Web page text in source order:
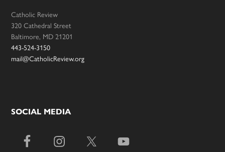
Catholic Review
320 Cathedral Street
Baltimore, MD 21201
443-524-3150
mail@CatholicReview.org
SOCIAL MEDIA